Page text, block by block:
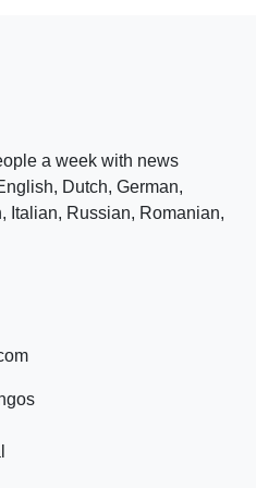
a week with news
Dutch, German,
Italian, Russian, Romanian,